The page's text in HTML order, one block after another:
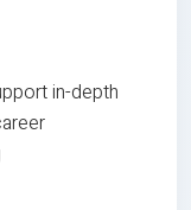
in-depth